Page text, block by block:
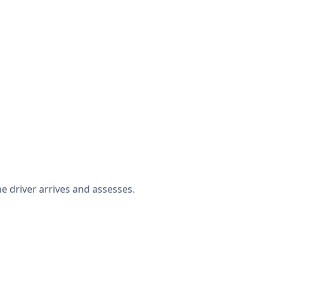
driver arrives and assesses.